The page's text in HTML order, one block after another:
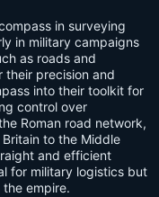
in surveying
in military campaigns
as roads and
their precision and
into their toolkit for
control over
Roman road network,
to the Middle
and efficient
for military logistics but
empire.